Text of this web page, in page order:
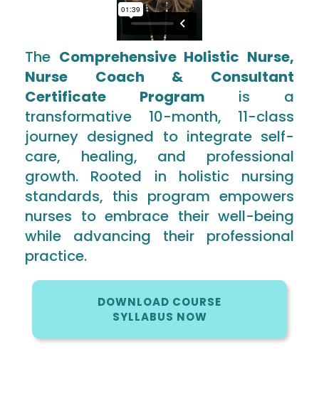
The Comprehensive Holistic Nurse,
Nurse Coach & Consultant
Certificate Program is a
transformative 10-month, 11-class
journey designed to integrate self-
care, healing, and professional
growth. Rooted in holistic nursing
standards, this program empowers
nurses to embrace their well-being
while advancing their professional
practice.
DOWNLOAD COURSE
SYLLABUS NOW